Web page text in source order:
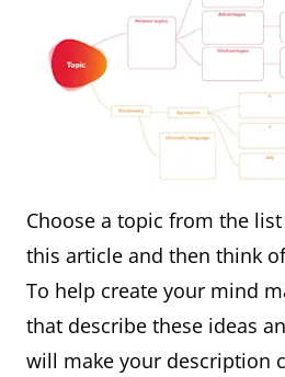
Choose a topic from the
this article and then think
To help create your mind
that describe these ideas
will make your description